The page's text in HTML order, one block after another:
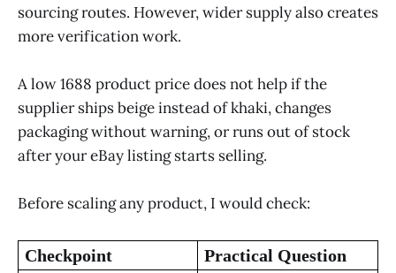
sourcing routes. However, wider supply also creates
more verification work.
A low 1688 product price does not help if the
supplier ships beige instead of khaki, changes
packaging without warning, or runs out of stock
after your eBay listing starts selling.
Before scaling any product, I would check:
Checkpoint Practical Question